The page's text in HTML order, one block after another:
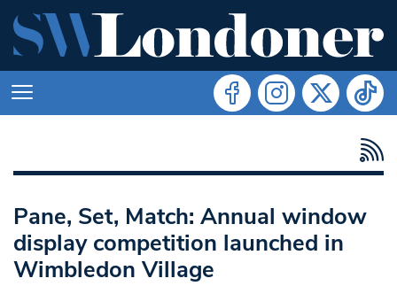
Pane, Set, Match: Annual window
display competition launched in
Wimbledon Village